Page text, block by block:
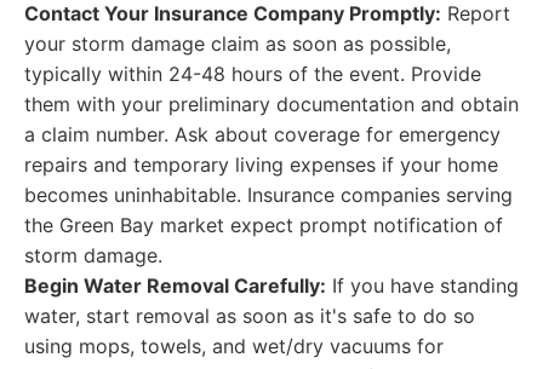
Contact Your Insurance Company Promptly: Report
your storm damage claim as soon as possible,
typically within 24-48 hours of the event. Provide
them with your preliminary documentation and obtain
a claim number. Ask about coverage for emergency
repairs and temporary living expenses if your home
becomes uninhabitable. Insurance companies serving
the Green Bay market expect prompt notification of
storm damage.
Begin Water Removal Carefully: If you have standing
water, start removal as soon as it's safe to do so
using mops, towels, and wet/dry vacuums for